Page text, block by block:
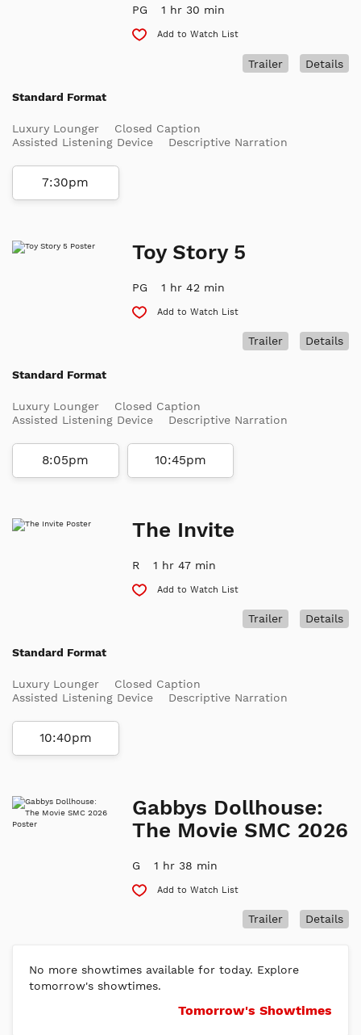
PG 1 hr 30 min
Add to Watch List
Details
Trailer
Standard Format
Luxury Lounger
Closed Caption
Assisted Listening Device
Descriptive Narration
7:30pm
Toy Story 5
PG 1 hr 42 min
Add to Watch List
Details
Trailer
Standard Format
Luxury Lounger
Closed Caption
Assisted Listening Device
Descriptive Narration
8:05pm 10:45pm
The Invite
R 1 hr 47 min
Add to Watch List
Details
Trailer
Standard Format
Luxury Lounger
Closed Caption
Assisted Listening Device
Descriptive Narration
10:40pm
Gabbys Dollhouse:
The Movie SMC 2026
G 1 hr 38 min
Add to Watch List
Details
Trailer
No more showtimes available for today. Explore
tomorrow's showtimes.
Tomorrow's Showtimes